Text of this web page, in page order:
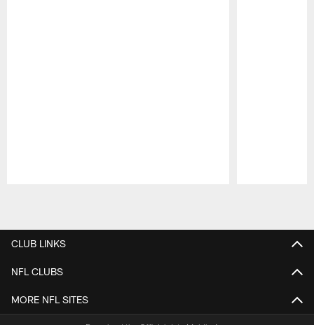
CLUB LINKS
NFL CLUBS
MORE NFL SITES